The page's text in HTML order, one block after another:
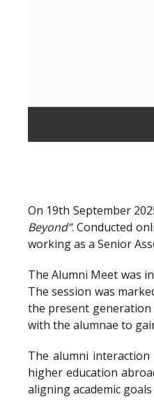
On 19th September
Beyond”. Conducted
working as a Senior
The Alumni Meet was
The session was
the present generation
with the alumnae to
The alumni
higher education
aligning academic